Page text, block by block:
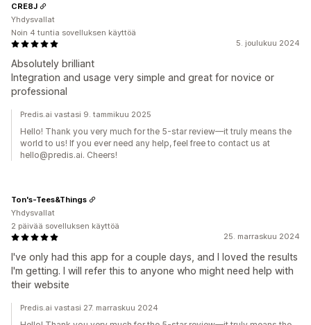
5. joulukuu 2024
Absolutely brilliant
Integration and usage very simple and great for novice or
professional
CRE8J
Yhdysvallat
Noin 4 tuntia sovelluksen käyttöä
Predis.ai vastasi 9. tammikuu 2025
Hello! Thank you very much for the 5-star review—it truly means the
world to us! If you ever need any help, feel free to contact us at
hello@predis.ai. Cheers!
25. marraskuu 2024
I've only had this app for a couple days, and I loved the results
I'm getting. I will refer this to anyone who might need help with
their website
Ton's-Tees&Things
Yhdysvallat
2 päivää sovelluksen käyttöä
Predis.ai vastasi 27. marraskuu 2024